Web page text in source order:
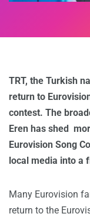
TRT, the Turkish
return to
contest. The
Eren has shed
Eurovision Song
local media into a
Many Eurovision
return to the